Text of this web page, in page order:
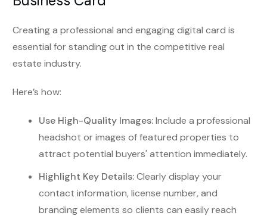
Creating a professional and engaging digital card is
essential for standing out in the competitive real
estate industry.
Here’s how:
Use High-Quality Images:Include a professional
headshot or images of featured properties to
attract potential buyers' attention immediately.
Highlight Key Details:Clearly display your
contact information, license number, and
branding elements so clients can easily reach